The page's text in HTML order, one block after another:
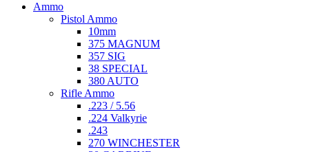
Ammo
Pistol Ammo
10mm
375 MAGNUM
357 SIG
38 SPECIAL
380 AUTO
Rifle Ammo
.223 / 5.56
.224 Valkyrie
.243
270 WINCHESTER